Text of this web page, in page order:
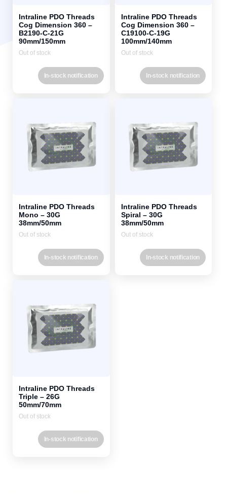
Intraline PDO Threads
Cog Dimension 360 –
B2190-C-21G
90mm/150mm
Out of stock
In-stock notification
Intraline PDO Threads
Cog Dimension 360 –
C19100-C-19G
100mm/140mm
Out of stock
In-stock notification
Intraline PDO Threads
Mono – 30G
38mm/50mm
Out of stock
In-stock notification
Intraline PDO Threads
Spiral – 30G
38mm/50mm
Out of stock
In-stock notification
Intraline PDO Threads
Triple – 26G
50mm/70mm
Out of stock
In-stock notification